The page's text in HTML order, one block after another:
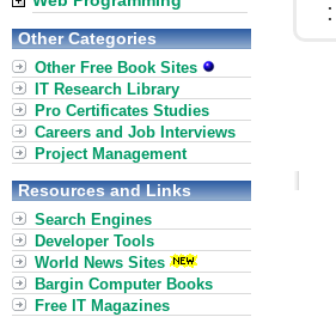
:
Other Categories
Other Free Book Sites
IT Research Library
Pro Certificates Studies
Careers and Job Interviews
Project Management
Resources and Links
Search Engines
Developer Tools
World News Sites
Bargin Computer Books
Free IT Magazines